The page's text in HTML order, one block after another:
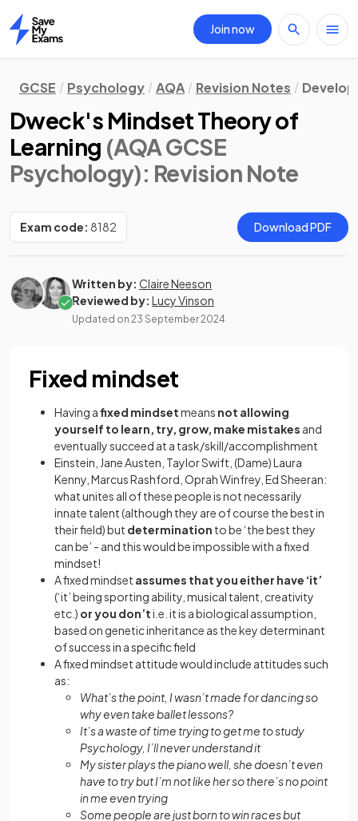
Home
Join now
GCSE Psychology AQA Revision Notes
Dweck's Mindset Theory of
Learning (AQA GCSE
Psychology): Revision Note
Exam code: 8182 Download PDF
Written by: Claire Neeson
Reviewed by: Lucy Vinson
Updated on 23 September 2024
Fixed mindset
Having afixed mindsetmeans not allowing
yourself to learn, try, grow, make mistakes and
eventually succeed at a task/skill/accomplishment
Einstein, Jane Austen, Taylor Swift, (Dame) Laura
Kenny, Marcus Rashford, Oprah Winfrey, Ed Sheeran:
what unites all of these people is not necessarily
innate talent (although they are of course the best in
their field) but determination to be ‘the best they
can be’ - and this would be impossible with a fixed
mindset!
A fixed mindset assumes that you either have ‘it’
(‘it’ being sporting ability, musical talent, creativity
etc.) or you don’ti.e. it is a biological assumption,
based on genetic inheritance as the key determinant
of success in a specific field
A fixed mindset attitude would include attitudes such
as:
What’s the point, I wasn’t made for dancing so
why even take ballet lessons?
It’s a waste of time trying to get me to study
Psychology, I’ll never understand it
My sister plays the piano well, she doesn’t even
have to try but I’m not like her so there’s no point
in me even trying
Some people are just born to win races but